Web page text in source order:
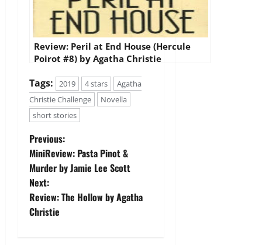
Review: Peril at End House (Hercule
Poirot #8) by Agatha Christie
Tags: 2019 4 stars
Agatha
Christie Challenge
Novella
short stories
P
o
s
t
Previous:
MiniReview: Pasta Pinot &
Murder by Jamie Lee Scott
Next:
Review: The Hollow by Agatha
Christie